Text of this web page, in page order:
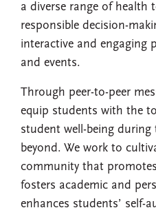
a diverse range of health
responsible decision-
interactive and engaging
and events.
Through peer-to-peer
equip students with the
student well-being
beyond. We work to
community that
fosters academic and
enhances students’ self-